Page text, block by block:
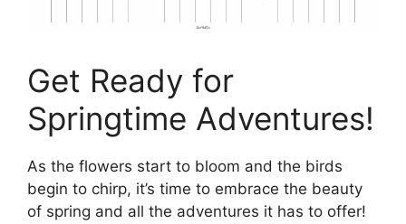
Get Ready for
Springtime Adventures!
As the flowers start to bloom and the birds
begin to chirp, it’s time to embrace the beauty
of spring and all the adventures it has to offer!